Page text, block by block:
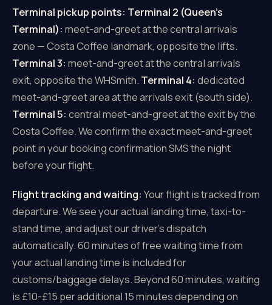
Terminal pickup points: Terminal 2 (Queen's
Terminal): meet-and-greet at the central arrivals
zone — Costa Coffee landmark, opposite the lifts.
Terminal 3: meet-and-greet at the central arrivals
exit, opposite the WHSmith. Terminal 4: dedicated
meet-and-greet area at the arrivals exit (south side).
Terminal 5: central meet-and-greet at the exit by the
Costa Coffee. We confirm the exact meet-and-greet
point in your booking confirmation SMS the night
before your flight.
Flight tracking and waiting: Your flight is tracked from
departure. We see your actual landing time, taxi-to-
stand time, and adjust our driver's dispatch
automatically. 60 minutes of free waiting time from
your actual landing time is included for
customs/baggage delays. Beyond 60 minutes, waiting
is £10-£15 per additional 15 minutes depending on